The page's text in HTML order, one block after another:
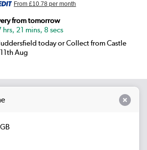
From£10.78 per month
from tomorrow
hrs, 21 mins, 7 secs
today or Collect from Castle
Aug